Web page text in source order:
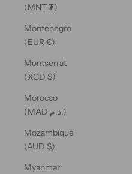
(MNT ₮)
Montenegro
(EUR €)
Montserrat
(XCD $)
Morocco
(MAD د.م.)
Mozambique
(AUD $)
Myanmar